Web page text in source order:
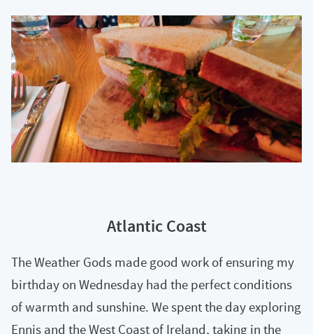
Atlantic Coast
The Weather Gods made good work of ensuring my
birthday on Wednesday had the perfect conditions
of warmth and sunshine. We spent the day exploring
Ennis and the West Coast of Ireland, taking in the